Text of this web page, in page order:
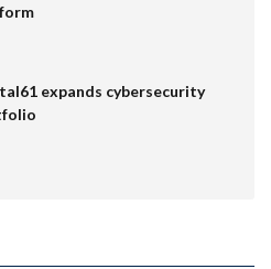
expands cybersecurity